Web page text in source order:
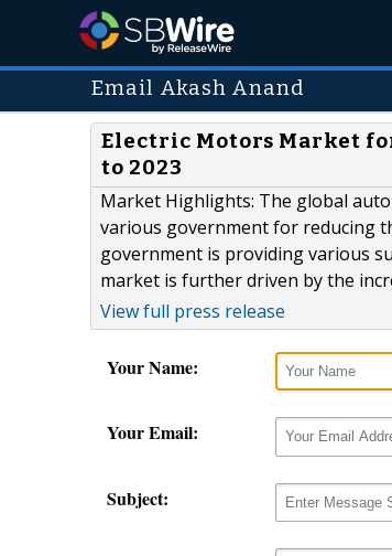
Email Akash Anand
Electric Motors Market
to 2023
Market Highlights: The global
various government for reducing
government is providing various
market is further driven by the
View full press release
Your Name:
Your Email:
Subject: